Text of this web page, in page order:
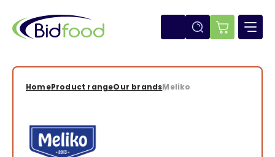
main
content
E-
HomeProduct rangeOur brandsMeliko